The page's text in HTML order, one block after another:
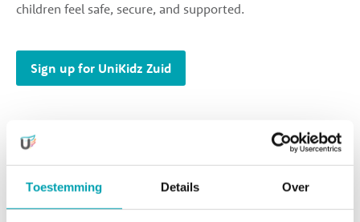
Toestemming Details Over
children feel safe, secure, and supported.
Sign up for UniKidz Zuid
You can! Contact us for a no-obligation conversation or a
one working day!